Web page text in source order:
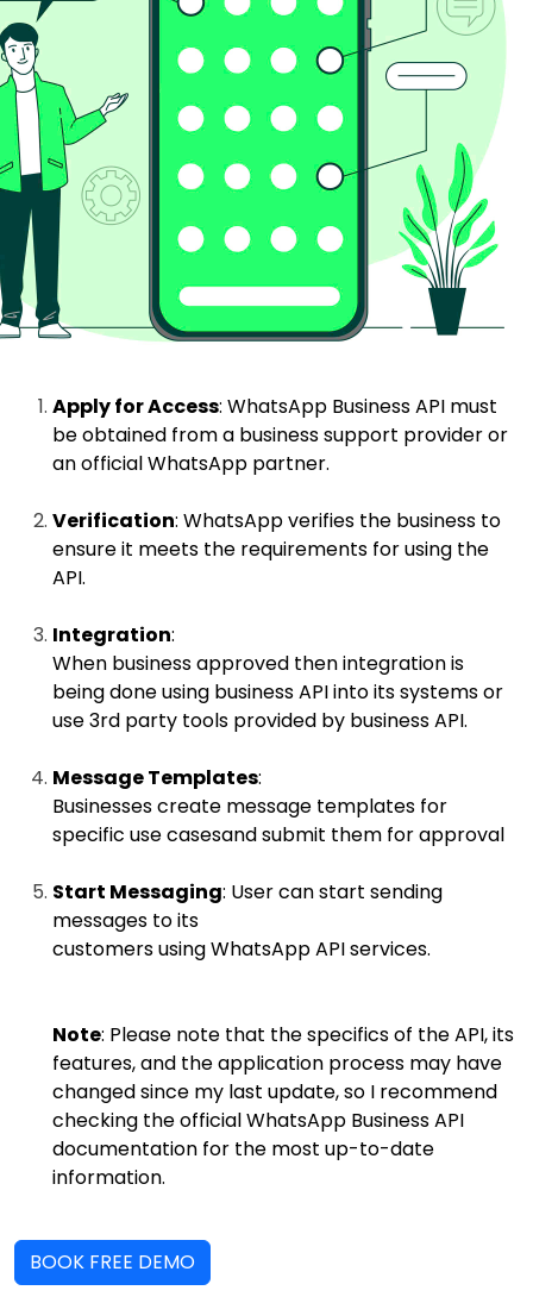
Apply for Access: WhatsApp Business API must
be obtained from a business support provider or
an official WhatsApp partner.
Verification: WhatsApp verifies the business to
ensure it meets the requirements for using the
API.
Integration:
When business approved then integration is
being done using business API into its systems or
use 3rd party tools provided by business API.
Message Templates:
Businesses create message templates for
specific use casesand submit them for approval
Start Messaging: User can start sending
messages to its
customers using WhatsApp API services.
Note: Please note that the specifics of the API, its
features, and the application process may have
changed since my last update, so I recommend
checking the official WhatsApp Business API
documentation for the most up-to-date
information.
BOOK FREE DEMO